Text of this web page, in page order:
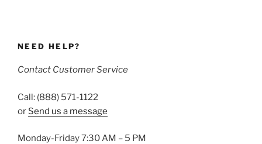
NEED HELP?
Contact Customer Service
Call: (888) 571-1122
or Send us a message
Monday-Friday 7:30 AM – 5 PM